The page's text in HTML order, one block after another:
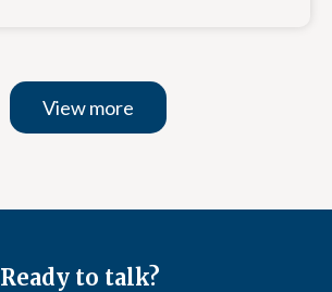
View more
Ready to talk?